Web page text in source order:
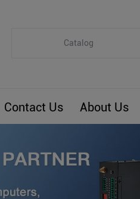
Catalog
ARM Computers
Smart Energy
Smart Building
Contact Us About Us